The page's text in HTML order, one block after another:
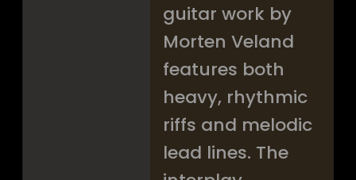
guitar work by
Morten Veland
features both
heavy, rhythmic
riffs and melodic
lead lines. The